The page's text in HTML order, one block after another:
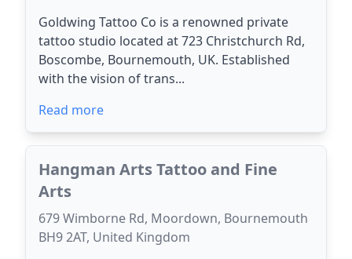
Goldwing Tattoo Co is a renowned private
tattoo studio located at 723 Christchurch Rd,
Boscombe, Bournemouth, UK. Established
with the vision of trans...
Read more
Hangman Arts Tattoo and Fine
Arts
679 Wimborne Rd, Moordown, Bournemouth
BH9 2AT, United Kingdom